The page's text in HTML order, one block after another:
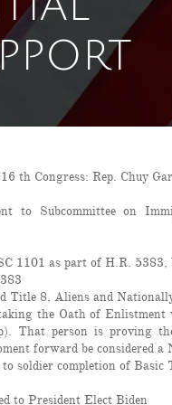
th Congress: Rep. Chuy
to Subcommittee on
1101 as part of H.R. 5383,
Title 8, Aliens and
the Oath of
That person is proving
forward be considered
soldier completion of Basic
to President Elect Biden